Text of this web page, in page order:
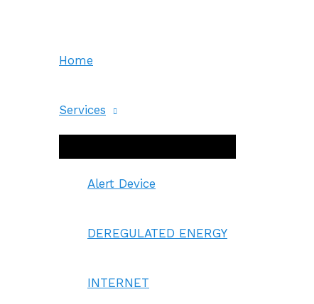
Home
Services
Toggle
Alert Device
DEREGULATED ENERGY
INTERNET